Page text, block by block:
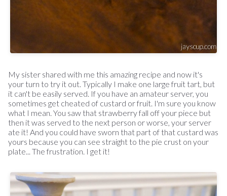
My sister shared with me this amazing recipe and now it's
your turn to try it out. Typically I make one large fruit tart, but
it can't be easily served. If you have an amateur server, you
sometimes get cheated of custard or fruit. I'm sure you know
what I mean. You saw that strawberry fall off your piece but
then it was served to the next person or worse, your server
ate it! And you could have sworn that part of that custard was
yours because you can see straight to the pie crust on your
plate... The frustration. I get it!